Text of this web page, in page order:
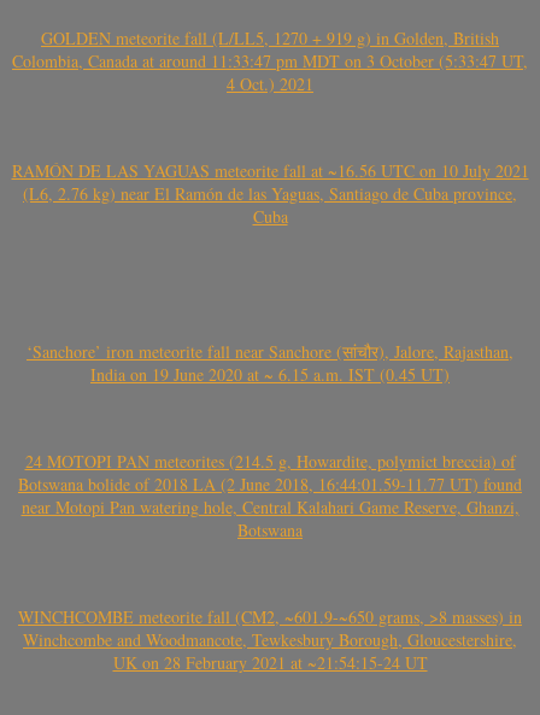
GOLDEN meteorite fall (L/LL5, 1270 + 919 g) in Golden, British
Colombia, Canada at around 11:33:47 pm MDT on 3 October (5:33:47 UT,
4 Oct.) 2021
RAMÓN DE LAS YAGUAS meteorite fall at ~16.56 UTC on 10 July 2021
(L6, 2.76 kg) near El Ramón de las Yaguas, Santiago de Cuba province,
Cuba
‘Sanchore’ iron meteorite fall near Sanchore (सांचौर), Jalore, Rajasthan,
India on 19 June 2020 at ~ 6.15 a.m. IST (0.45 UT)
24 MOTOPI PAN meteorites (214.5 g, Howardite, polymict breccia) of
Botswana bolide of 2018 LA (2 June 2018, 16:44:01.59-11.77 UT) found
near Motopi Pan watering hole, Central Kalahari Game Reserve, Ghanzi,
Botswana
WINCHCOMBE meteorite fall (CM2, ~601.9-~650 grams, >8 masses) in
Winchcombe and Woodmancote, Tewkesbury Borough, Gloucestershire,
UK on 28 February 2021 at ~21:54:15-24 UT